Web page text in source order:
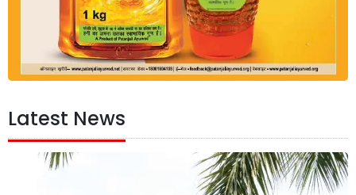
Latest News